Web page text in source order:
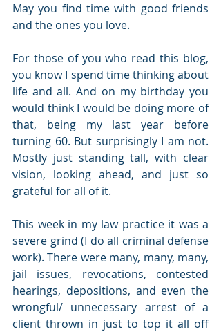
May you find time with good friends
and the ones you love.
For those of you who read this blog,
you know I spend time thinking about
life and all. And on my birthday you
would think I would be doing more of
that, being my last year before
turning 60. But surprisingly I am not.
Mostly just standing tall, with clear
vision, looking ahead, and just so
grateful for all of it.
This week in my law practice it was a
severe grind (I do all criminal defense
work). There were many, many, many,
jail issues, revocations, contested
hearings, depositions, and even the
wrongful/ unnecessary arrest of a
client thrown in just to top it all off